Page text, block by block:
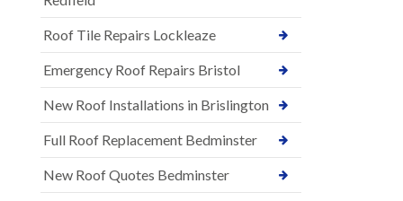
Roof Tile Repairs Lockleaze
Emergency Roof Repairs Bristol
New Roof Installations in Brislington
Full Roof Replacement Bedminster
New Roof Quotes Bedminster